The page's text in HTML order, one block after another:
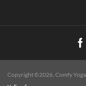
Copyright ©2026. Comfy